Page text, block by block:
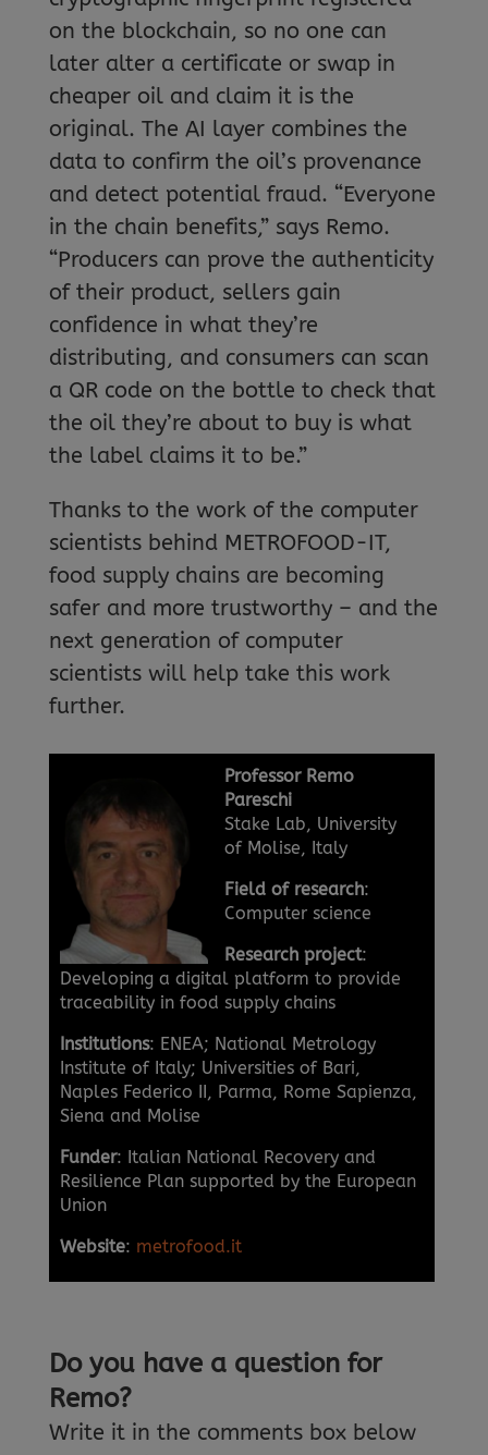
on the blockchain, so no one can
later alter a certificate or swap in
cheaper oil and claim it is the
original. The AI layer combines the
data to confirm the oil’s provenance
and detect potential fraud. “Everyone
in the chain benefits,” says Remo.
“Producers can prove the authenticity
of their product, sellers gain
confidence in what they’re
distributing, and consumers can scan
a QR code on the bottle to check that
the oil they’re about to buy is what
the label claims it to be.”
Thanks to the work of the computer
scientists behind METROFOOD-IT,
food supply chains are becoming
safer and more trustworthy – and the
next generation of computer
scientists will help take this work
further.
Professor Remo
Pareschi
Stake Lab, University
of Molise, Italy
Field of research:
Computer science
Research project:
Developing a digital platform to provide
traceability in food supply chains
Institutions: ENEA; National Metrology
Institute of Italy; Universities of Bari,
Naples Federico II, Parma, Rome Sapienza,
Siena and Molise
Funder: Italian National Recovery and
Resilience Plan supported by the European
Union
Website: metrofood.it
Do you have a question for
Remo?
Write it in the comments box below